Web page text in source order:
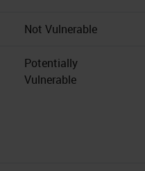
Not Vulnerable
Potentially
Vulnerable